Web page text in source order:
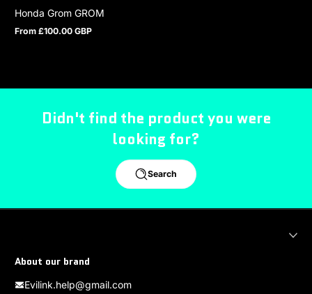
Honda Grom GROM
Regular price
From £100.00 GBP
Didn't find the product you were
looking for?
Search
About our brand
Evilink.help@gmail.com